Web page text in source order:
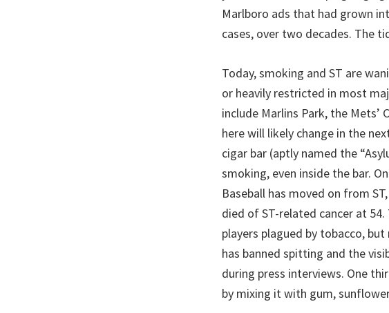
Marlboro ads that had grown
cases, over two decades. The
Today, smoking and ST are
or heavily restricted in most
include Marlins Park, the Mets’
here will likely change in the
cigar bar (aptly named the
smoking, even inside the bar.
Baseball has moved on from
died of ST-related cancer at
players plagued by tobacco,
has banned spitting and the
during press interviews. One
by mixing it with gum,